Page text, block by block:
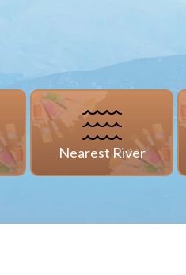
Nearest River